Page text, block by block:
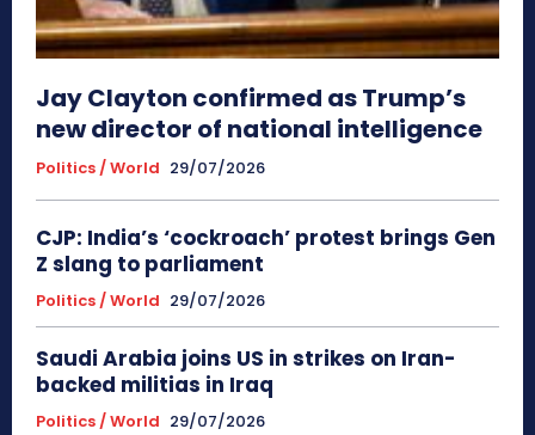
Jay Clayton confirmed as Trump’s
new director of national intelligence
Politics / World 29/07/2026
CJP: India’s ‘cockroach’ protest brings Gen
Z slang to parliament
Politics / World 29/07/2026
Saudi Arabia joins US in strikes on Iran-
backed militias in Iraq
Politics / World 29/07/2026